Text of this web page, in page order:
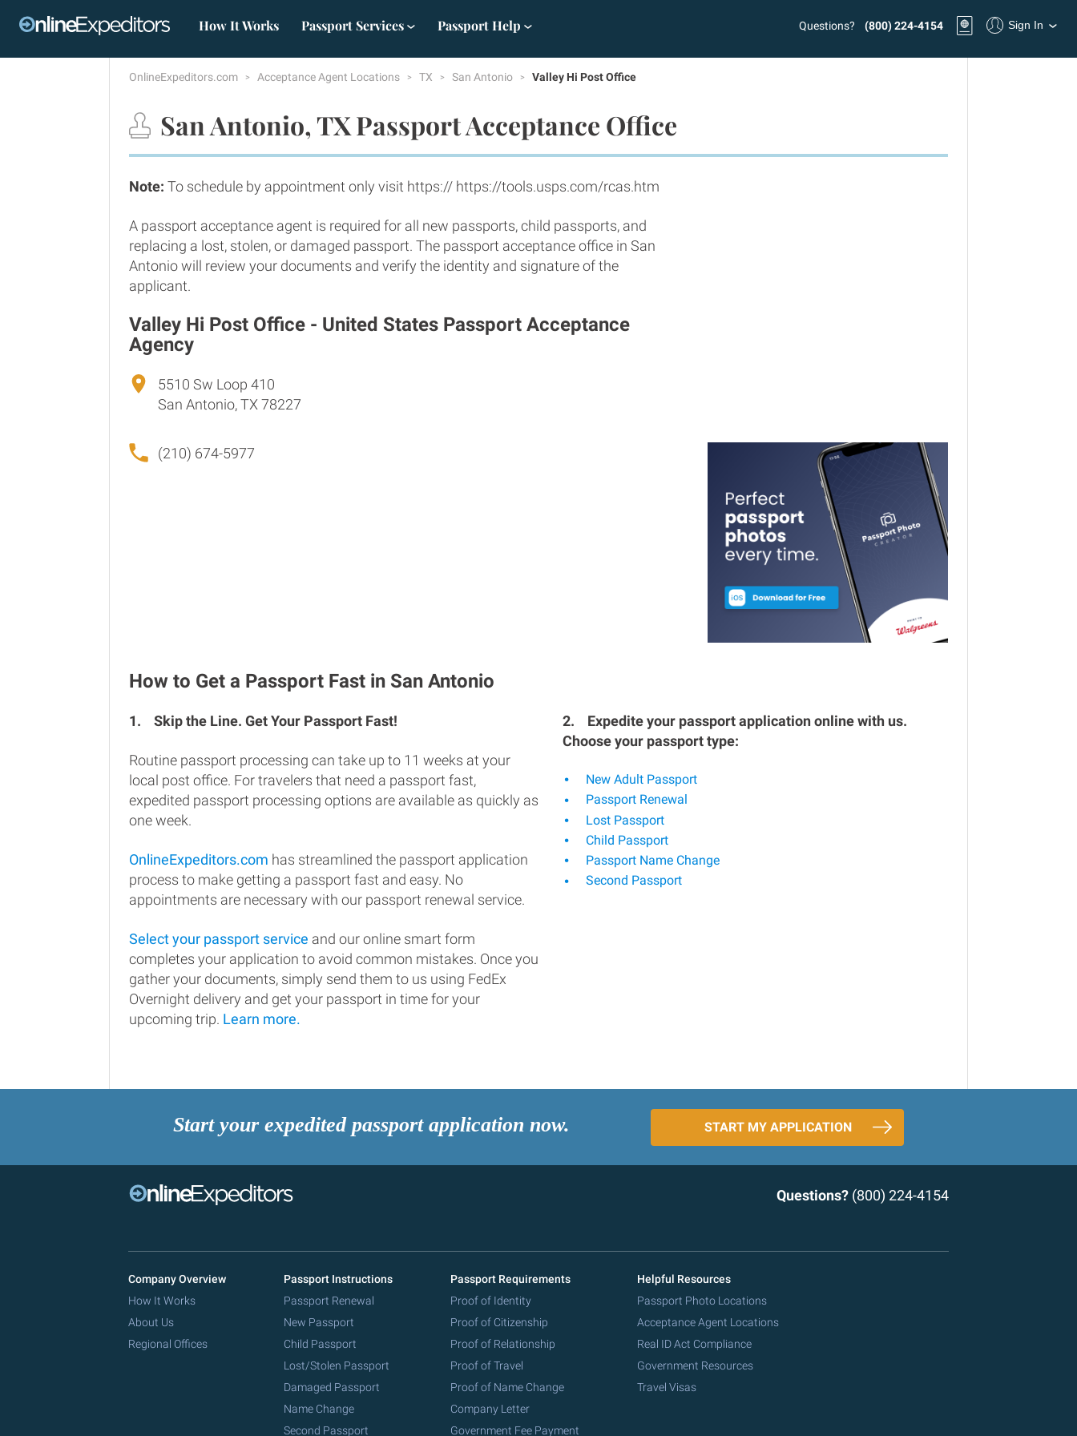
How It Works Passport Services Passport Help Questions? (800) 224-4154 Sign In
OnlineExpeditors.com Acceptance Agent Locations TX San Antonio Valley Hi Post Office
San Antonio, TX Passport Acceptance Office
Note: To schedule by appointment only visit https:// https://tools.usps.com/rcas.htm
A passport acceptance agent is required for all new passports, child passports, and
replacing a lost, stolen, or damaged passport. The passport acceptance office in San
Antonio will review your documents and verify the identity and signature of the
applicant.
Valley Hi Post Office - United States Passport Acceptance
Agency
5510 Sw Loop 410
San Antonio, TX 78227
(210) 674-5977
How to Get a Passport Fast in San Antonio
1. Skip the Line. Get Your Passport Fast!
Routine passport processing can take up to 11 weeks at your
local post office. For travelers that need a passport fast,
expedited passport processing options are available as quickly as
one week.
OnlineExpeditors.com has streamlined the passport application
process to make getting a passport fast and easy. No
appointments are necessary with our passport renewal service.
Select your passport service and our online smart form
completes your application to avoid common mistakes. Once you
gather your documents, simply send them to us using FedEx
Overnight delivery and get your passport in time for your
upcoming trip. Learn more.
2.
Expedite your passport application online with us.
Choose your passport type:
New Adult Passport
Passport Renewal
Lost Passport
Child Passport
Passport Name Change
Second Passport
Start your expedited passport application now. START MY APPLICATION
Questions? (800) 224-4154
Company Overview
How It Works
About Us
Regional Offices
Passport Instructions
Passport Renewal
New Passport
Child Passport
Lost/Stolen Passport
Damaged Passport
Name Change
Second Passport
Passport Requirements
Proof of Identity
Proof of Citizenship
Proof of Relationship
Proof of Travel
Proof of Name Change
Company Letter
Government Fee Payment
Helpful Resources
Passport Photo Locations
Acceptance Agent Locations
Real ID Act Compliance
Government Resources
Travel Visas